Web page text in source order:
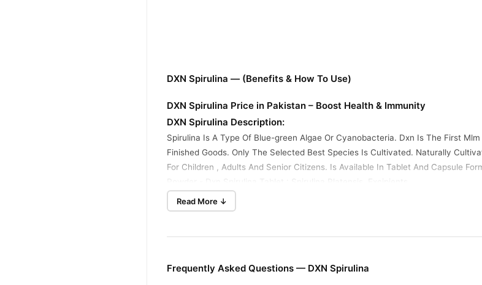
DXN Spirulina — (Benefits & How To Use)
DXN Spirulina Price in Pakistan – Boost Health & Immunity
DXN Spirulina Description:
Spirulina Is A Type Of Blue-green Algae Or Cyanobacteria. Dxn Is The First
Finished Goods. Only The Selected Best Species Is Cultivated. Naturally
For Children , Adults And Senior Citizens. Is Available In Tablet And Capsule
Powder - Dxn Spirulina Tablet : Spirulina Platensis, Excipients.
Why Select Tradecenter.pk?
4- Hundred% Unique Products
Read More ↓
Frequently Asked Questions — DXN Spirulina